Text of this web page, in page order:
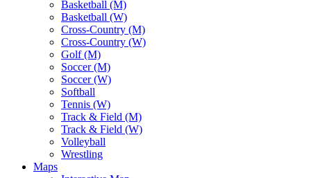
Basketball (M)
Basketball (W)
Cross-Country (M)
Cross-Country (W)
Golf (M)
Soccer (M)
Soccer (W)
Softball
Tennis (W)
Track & Field (M)
Track & Field (W)
Volleyball
Wrestling
Maps